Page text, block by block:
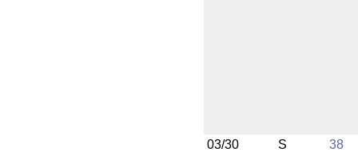
03/30 S 38